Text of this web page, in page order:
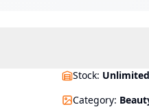
Stock: Unlimited
Category: